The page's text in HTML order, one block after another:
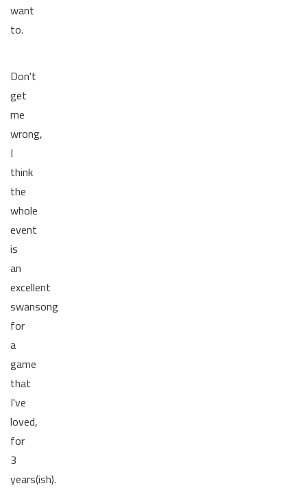
want
to.
Don't
get
me
wrong,
I
think
the
whole
event
is
an
excellent
swansong
for
a
game
that
I've
loved,
for
3
years(ish).